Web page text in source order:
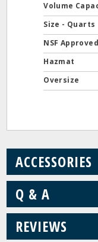
Volume
Size - Quarts
NSF Approved
Hazmat
Oversize
ACCESSORIES
Q & A
REVIEWS